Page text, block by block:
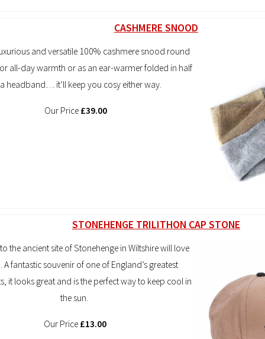
CASHMERE SNOOD
and versatile 100% cashmere snood round
all-day warmth or as an ear-warmer folded in half
headband… it’ll keep you cosy either way.
Our Price £39.00
STONEHENGE TRILITHON CAP STONE
the ancient site of Stonehenge in Wiltshire will love
A fantastic souvenir of one of England’s greatest
it looks great and is the perfect way to keep cool in
the sun.
Our Price £13.00